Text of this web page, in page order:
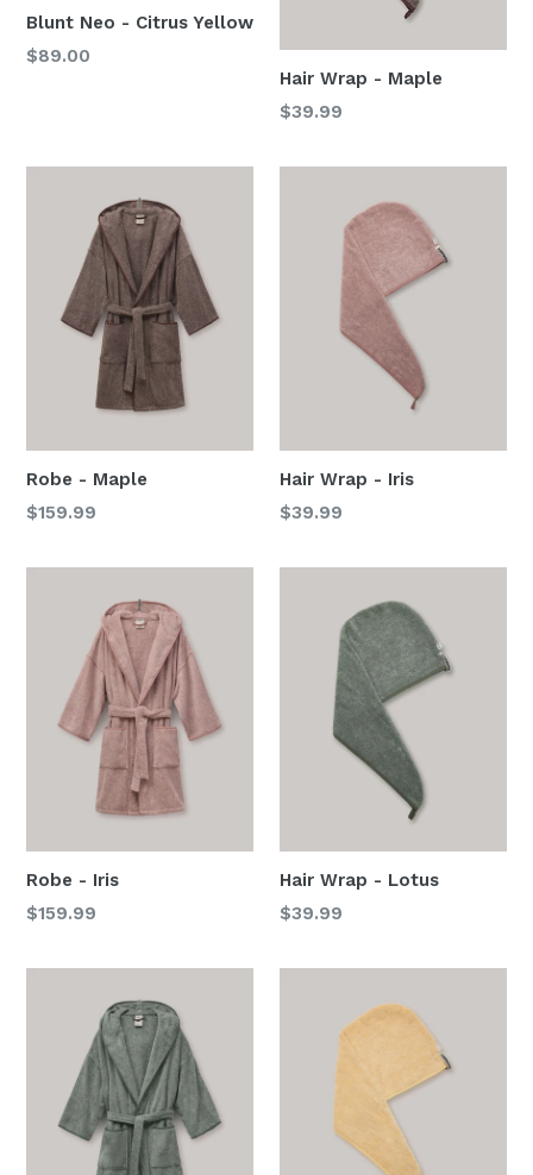
Blunt Neo - Citrus Yellow
Regular
$89.00
Hair Wrap - Maple
Regular
$39.99
Robe - Maple
Regular
$159.99
Hair Wrap - Iris
Regular
$39.99
Robe - Iris
Regular
$159.99
Hair Wrap - Lotus
Regular
$39.99